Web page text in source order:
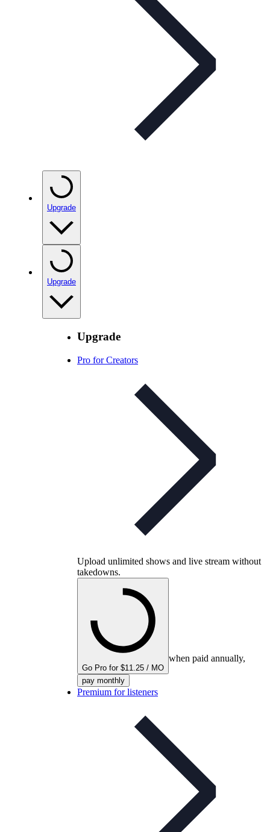
Upgrade
Upgrade
Upgrade
Pro for Creators
Upload unlimited shows and live stream without
takedowns.
Go Pro for $11.25 / MO
when paid annually,
pay monthly
Premium for listeners